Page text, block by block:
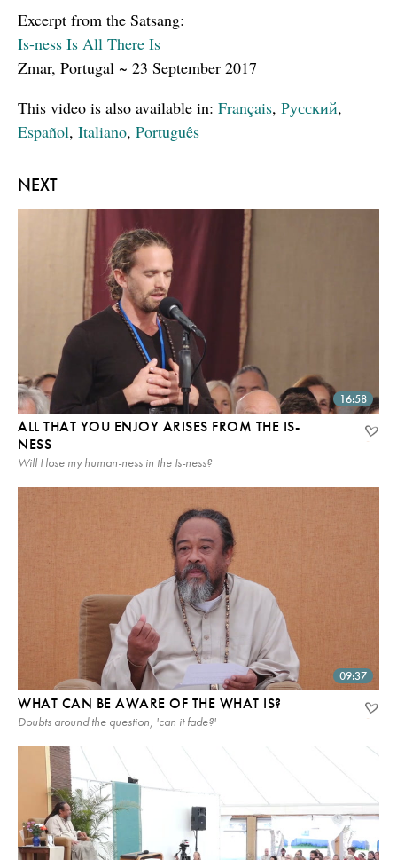
NEXT
16:58
ALL THAT YOU ENJOY ARISES FROM THE IS-
NESS
Will I lose my human-ness in the Is-ness?
09:37
WHAT CAN BE AWARE OF THE WHAT IS?
Doubts around the question, 'can it fade?'
Excerpt from the Satsang:
Is-ness Is All There Is
Zmar, Portugal ~ 23 September 2017
This video is also available in: Français, Русский,
Español, Italiano, Português